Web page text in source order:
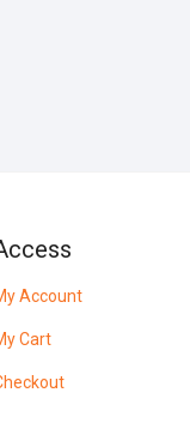
Account
Cart